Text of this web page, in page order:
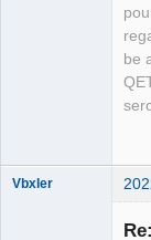
be
Vbxler